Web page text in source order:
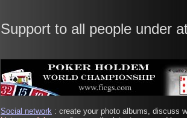
Support to all people under
Social network : create your photo albums, discuss